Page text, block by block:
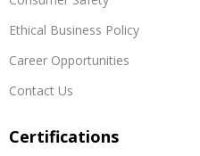
Ethical Business Policy
Career Opportunities
Contact Us
Certifications